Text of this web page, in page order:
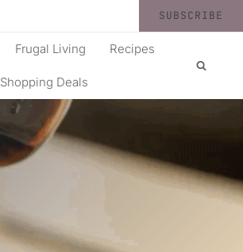
SUBSCRIBE
Frugal Living Recipes
Shopping Deals